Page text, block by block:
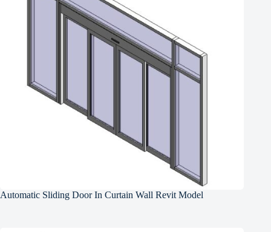
Automatic Sliding Door In Curtain Wall Revit Model